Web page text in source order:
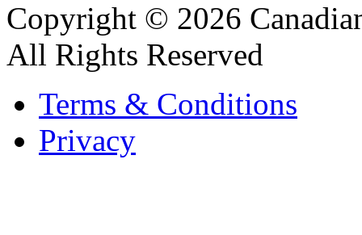
Copyright © 2026
All Rights Reserved
Terms & Conditions
Privacy